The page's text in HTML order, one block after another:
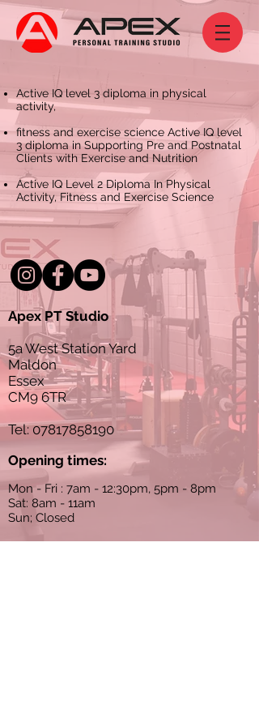
Active IQ level 3 diploma in physical
activity,
fitness and exercise science Active IQ level
3 diploma in Supporting Pre and Postnatal
Clients with Exercise and Nutrition
Active IQ Level 2 Diploma In Physical
Activity, Fitness and Exercise Science
Apex PT Studio
5a West Station Yard
Maldon
Essex
CM9 6TR
Tel:07817858190
Opening times:
Mon - Fri : 7am - 12:30pm, 5pm - 8pm
Sat: 8am - 11am
Sun; Closed